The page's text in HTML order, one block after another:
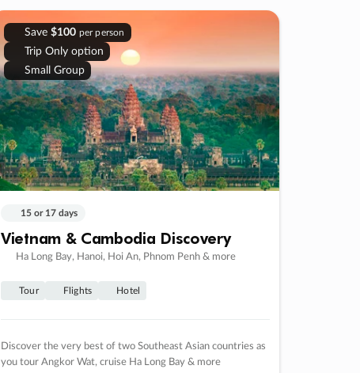
Save $100 per person
Trip Only option
Small Group
15 or 17 days
Vietnam & Cambodia Discovery
Ha Long Bay, Hanoi, Hoi An, Phnom Penh & more
Tour Flights Hotel
Discover the very best of two Southeast Asian countries as
you tour Angkor Wat, cruise Ha Long Bay & more